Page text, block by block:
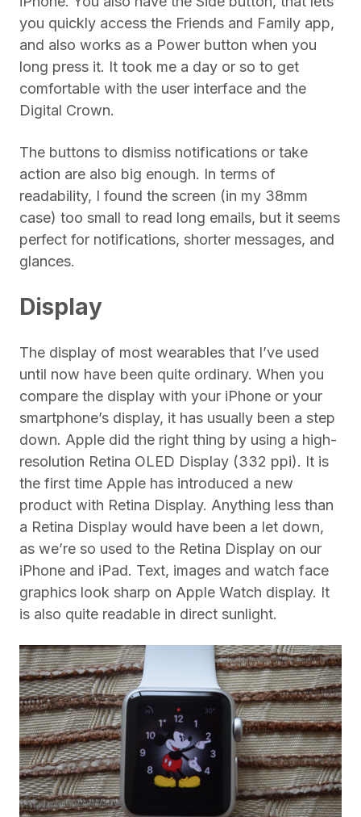
you quickly access the Friends and Family app,
and also works as a Power button when you
long press it. It took me a day or so to get
comfortable with the user interface and the
Digital Crown.
The buttons to dismiss notifications or take
action are also big enough. In terms of
readability, I found the screen (in my 38mm
case) too small to read long emails, but it seems
perfect for notifications, shorter messages, and
glances.
Display
The display of most wearables that I’ve used
until now have been quite ordinary. When you
compare the display with your iPhone or your
smartphone’s display, it has usually been a step
down. Apple did the right thing by using a high-
resolution Retina OLED Display (332 ppi). It is
the first time Apple has introduced a new
product with Retina Display. Anything less than
a Retina Display would have been a let down,
as we’re so used to the Retina Display on our
iPhone and iPad. Text, images and watch face
graphics look sharp on Apple Watch display. It
is also quite readable in direct sunlight.